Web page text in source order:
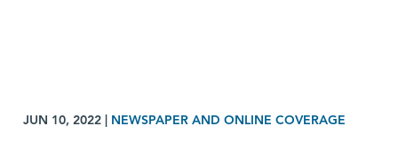
JUN 10, 2022 NEWSPAPER AND ONLINE COVERAGE